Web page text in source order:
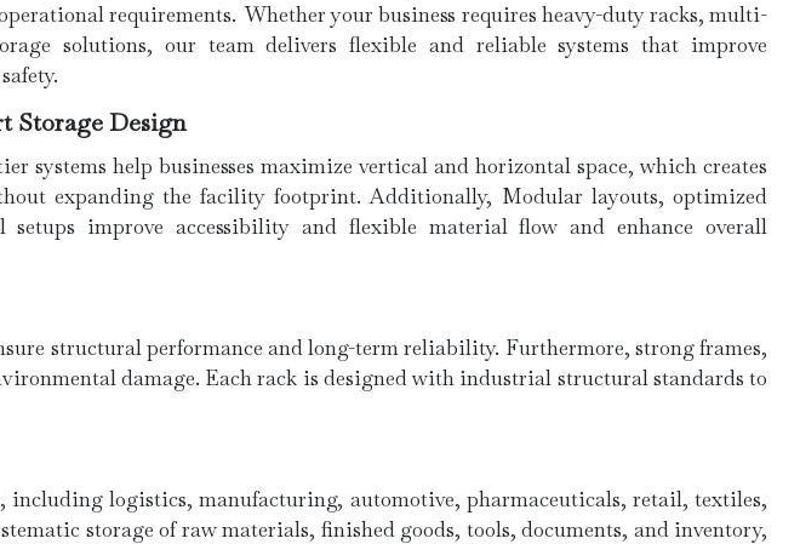
requirements. Whether your business requires heavy-duty racks, multi-
solutions, our team delivers flexible and reliable systems that improve
Storage Design
systems help businesses maximize vertical and horizontal space, which creates
expanding the facility footprint. Additionally, Modular layouts, optimized
improve accessibility and flexible material flow and enhance overall
structural performance and long-term reliability. Furthermore, strong frames,
damage. Each rack is designed with industrial structural standards to
logistics, manufacturing, automotive, pharmaceuticals, retail, textiles,
storage of raw materials, finished goods, tools, documents, and inventory,